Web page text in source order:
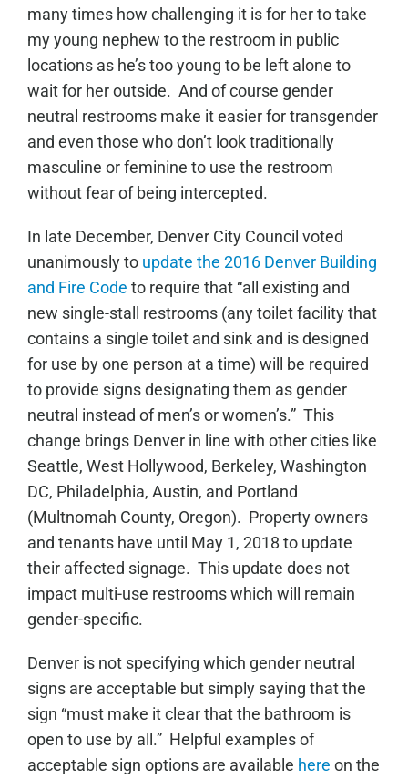
many times how challenging it is for her to take
my young nephew to the restroom in public
locations as he’s too young to be left alone to
wait for her outside. And of course gender
neutral restrooms make it easier for transgender
and even those who don’t look traditionally
masculine or feminine to use the restroom
without fear of being intercepted.
In late December, Denver City Council voted
unanimously to update the 2016 Denver Building
and Fire Code to require that “all existing and
new single-stall restrooms (any toilet facility that
contains a single toilet and sink and is designed
for use by one person at a time) will be required
to provide signs designating them as gender
neutral instead of men’s or women’s.” This
change brings Denver in line with other cities like
Seattle, West Hollywood, Berkeley, Washington
DC, Philadelphia, Austin, and Portland
(Multnomah County, Oregon). Property owners
and tenants have until May 1, 2018 to update
their affected signage. This update does not
impact multi-use restrooms which will remain
gender-specific.
Denver is not specifying which gender neutral
signs are acceptable but simply saying that the
sign “must make it clear that the bathroom is
open to use by all.” Helpful examples of
acceptable sign options are available here on the